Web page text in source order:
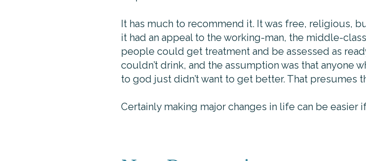
It has much to recommend it. It was free, religious,
it had an appeal to the working-man, the middle-
people could get treatment and be assessed as
couldn’t drink, and the assumption was that anyone
to god just didn’t want to get better. That presumes
Certainly making major changes in life can be easier